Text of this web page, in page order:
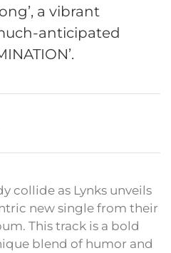
a vibrant
anticipated
collide as Lynks unveils
new single from their
This track is a bold
blend of humor and